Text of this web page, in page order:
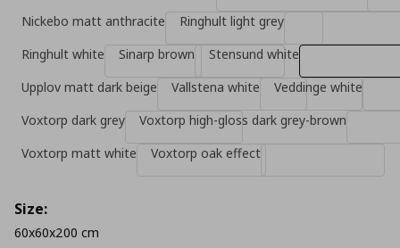
Nickebo matt anthracite
Ringhult light grey
Ringhult white
Sinarp brown
Stensund white
Upplov matt dark beige
Vallstena white
Veddinge white
Voxtorp dark grey
Voxtorp high-gloss dark grey-brown
Voxtorp matt white
Voxtorp oak effect
Size:
60x60x200 cm